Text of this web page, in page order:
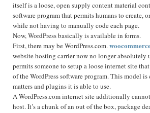
itself is a loose, open supply content material
software program that permits humans to create,
while not having to manually code each page.
Now, WordPress basically is available in forms.
First, there may be WordPress.com.
website hosting carrier now no longer absolutely
permits someone to setup a loose internet site
of the WordPress software program. This model
matters and plugins it is able to use.
A WordPress.com internet site additionally
host. It’s a chunk of an out of the box, package